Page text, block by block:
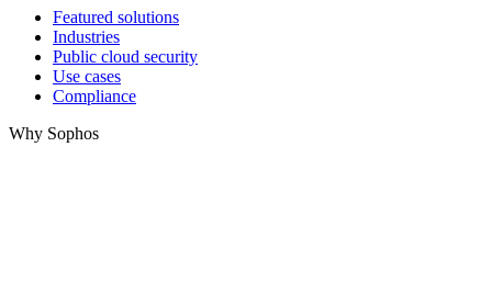
Featured solutions
Industries
Public cloud security
Use cases
Compliance
Why Sophos